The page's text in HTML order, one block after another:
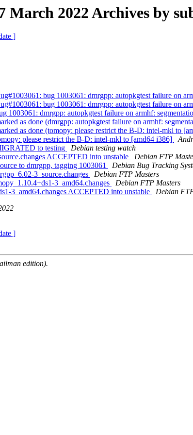
March 2022 Archives by
]
bug 1003061: dmrgpp: autopkgtest failure on
bug 1003061: dmrgpp: autopkgtest failure on
1003061: dmrgpp: autopkgtest failure on armhf:
as done (dmrgpp: autopkgtest failure on armhf:
as done (tomopy: please restrict the B-D: intel-mkl to
please restrict the B-D: intel-mkl to [amd64 i386]
to testing
Debian testing watch
ACCEPTED into unstable
Debian FTP
to dmrgpp, tagging 1003061
Debian Bug Tracking
3_source.changes
Debian FTP Masters
3_amd64.changes
Debian FTP Masters
3_amd64.changes ACCEPTED into unstable
Debian
]
edition).